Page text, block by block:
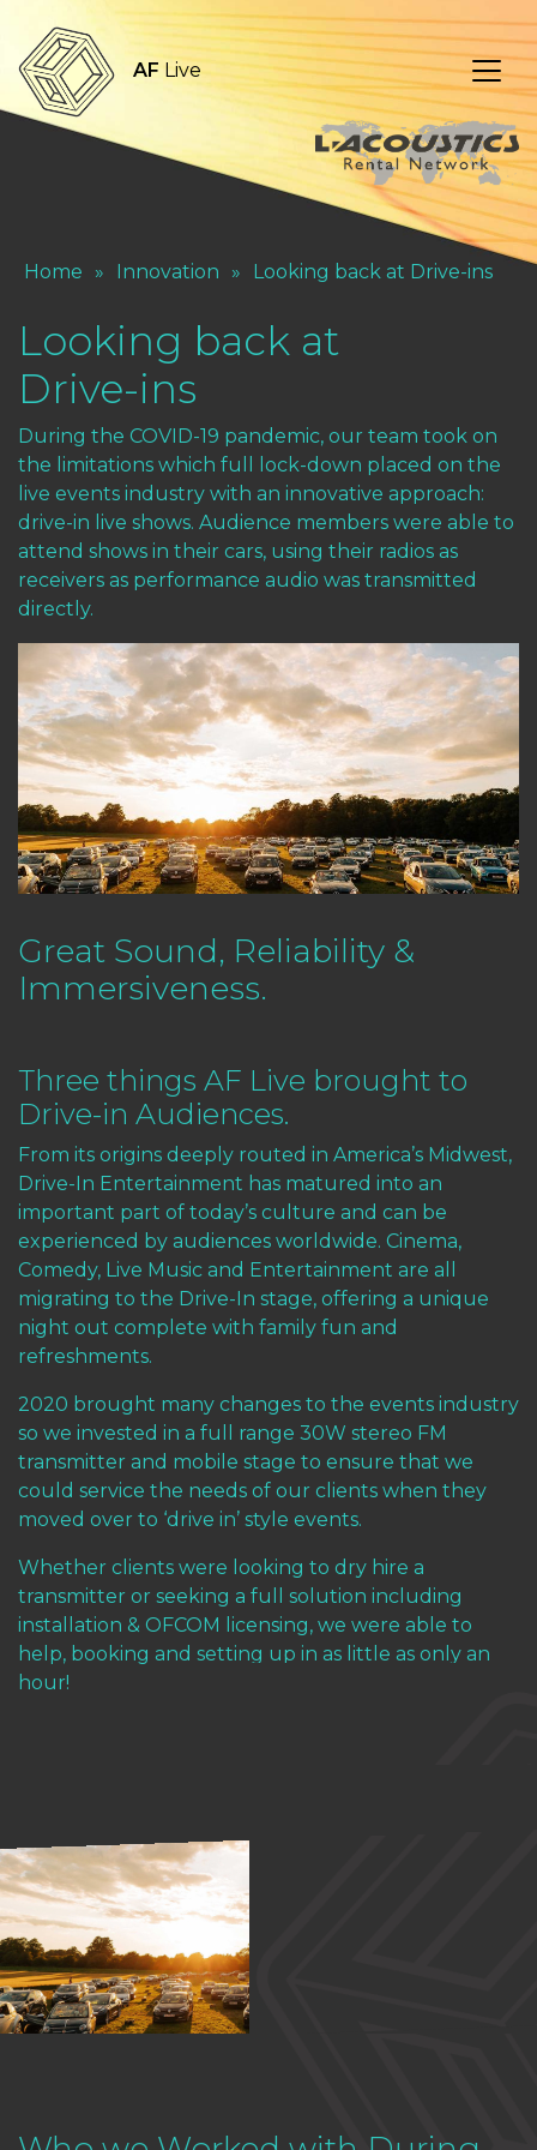
AF Live
Home » Innovation » Looking back at Drive-ins
Looking back at
Drive-ins
During the COVID-19 pandemic, our team took on
the limitations which full lock-down placed on the
live events industry with an innovative approach:
drive-in live shows. Audience members were able to
attend shows in their cars, using their radios as
receivers as performance audio was transmitted
directly.
Great Sound, Reliability &
Immersiveness.
Three things AF Live brought to
Drive-in Audiences.
From its origins deeply routed in America’s Midwest,
Drive-In Entertainment has matured into an
important part of today’s culture and can be
experienced by audiences worldwide. Cinema,
Comedy, Live Music and Entertainment are all
migrating to the Drive-In stage, offering a unique
night out complete with family fun and
refreshments.
2020 brought many changes to the events industry
so we invested in a full range 30W stereo FM
transmitter and mobile stage to ensure that we
could service the needs of our clients when they
moved over to ‘drive in’ style events.
Whether clients were looking to dry hire a
transmitter or seeking a full solution including
installation & OFCOM licensing, we were able to
help, booking and setting up in as little as only an
hour!